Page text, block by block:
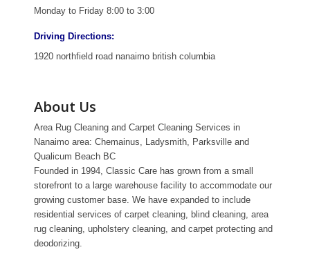
Monday to Friday 8:00 to 3:00
Driving Directions:
1920 northfield road nanaimo british columbia
About Us
Area Rug Cleaning and Carpet Cleaning Services in
Nanaimo area: Chemainus, Ladysmith, Parksville and
Qualicum Beach BC
Founded in 1994, Classic Care has grown from a small
storefront to a large warehouse facility to accommodate our
growing customer base. We have expanded to include
residential services of carpet cleaning, blind cleaning, area
rug cleaning, upholstery cleaning, and carpet protecting and
deodorizing.